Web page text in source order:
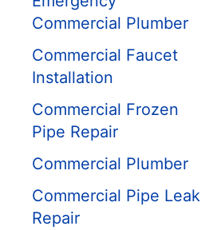
Commercial Plumber
Commercial Faucet
Installation
Commercial Frozen
Pipe Repair
Commercial Plumber
Commercial Pipe Leak
Repair